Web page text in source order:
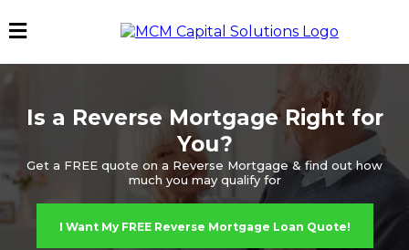
Is a Reverse Mortgage Right for
You?
Get a FREE quote on a Reverse Mortgage & find out how
much you may qualify for
I Want My FREE Reverse Mortgage Loan Quote!